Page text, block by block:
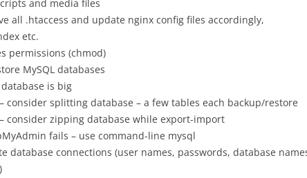
and media files
all .htaccess and update nginx config files accordingly,
etc.
permissions (chmod)
MySQL databases
is big
– consider splitting database – a few tables each backup/restore
– consider zipping database while export-import
fails – use command-line mysql
database connections (user names, passwords, database